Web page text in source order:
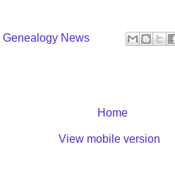
Genealogy News
Home
View mobile version